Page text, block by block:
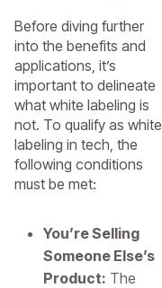
Before diving further
into the benefits and
applications, it’s
important to delineate
what white labeling is
not. To qualify as white
labeling in tech, the
following conditions
must be met:
You’re Selling
Someone Else’s
Product: The